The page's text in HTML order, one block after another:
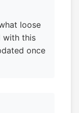
loose
with this
once